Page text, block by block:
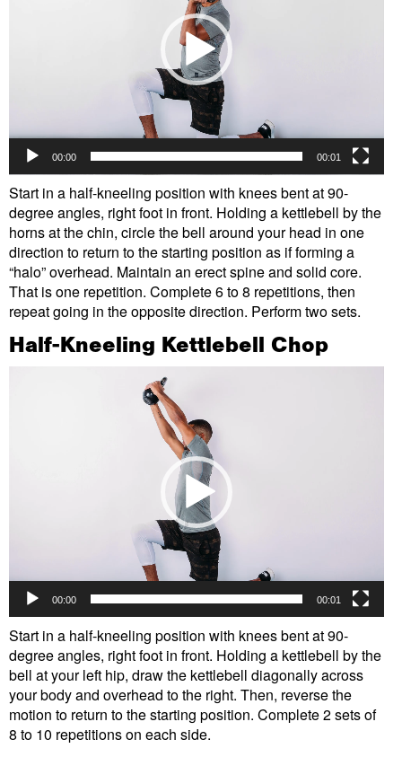
00:00 00:01
Start in a half-kneeling position with knees bent at 90-
degree angles, right foot in front. Holding a kettlebell by the
horns at the chin, circle the bell around your head in one
direction to return to the starting position as if forming a
“halo” overhead. Maintain an erect spine and solid core.
That is one repetition. Complete 6 to 8 repetitions, then
repeat going in the opposite direction. Perform two sets.
Half-Kneeling Kettlebell Chop
00:00 00:01
Start in a half-kneeling position with knees bent at 90-
degree angles, right foot in front. Holding a kettlebell by the
bell at your left hip, draw the kettlebell diagonally across
your body and overhead to the right. Then, reverse the
motion to return to the starting position. Complete 2 sets of
8 to 10 repetitions on each side.